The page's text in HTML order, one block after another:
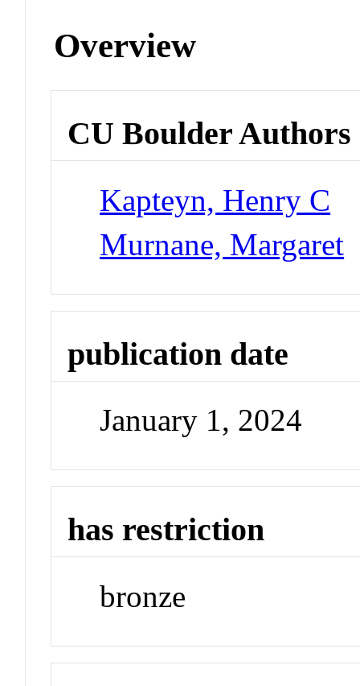
Overview
CU Boulder Authors
Kapteyn, Henry C
Murnane, Margaret
publication date
January 1, 2024
has restriction
bronze